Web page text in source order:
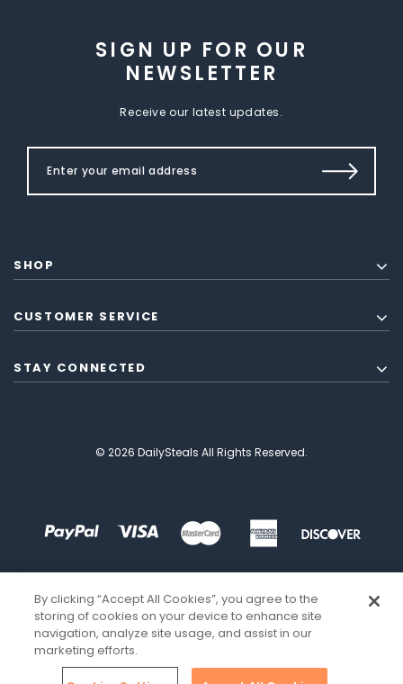
SIGN UP FOR OUR
NEWSLETTER
Receive our latest updates.
SHOP
CUSTOMER SERVICE
STAY CONNECTED
© 2026 DailySteals All Rights Reserved.
By clicking “Accept All Cookies”, you agree to the
storing of cookies on your device to enhance site
navigation, analyze site usage, and assist in our
marketing efforts.